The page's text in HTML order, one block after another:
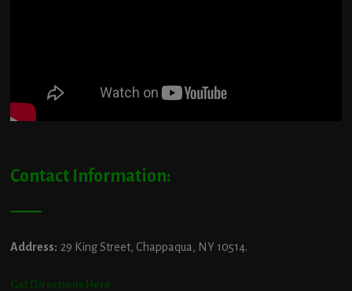
Contact Information:
Address: 29 King Street, Chappaqua, NY 10514.
Get Directions Here